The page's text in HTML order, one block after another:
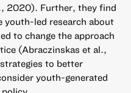
2020). Further, they find
led research about
to change the approach
(Abraczinskas et al.,
to better
youth-generated